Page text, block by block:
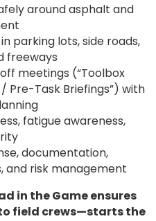
around asphalt and
parking lots, side roads,
freeways
meetings (“Toolbox
Pre-Task Briefings”) with
fatigue awareness,
documentation,
and risk management
in the Game ensures
field crews—starts the